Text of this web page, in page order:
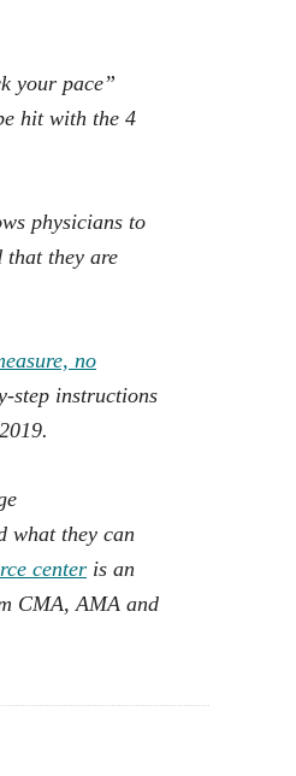
your pace”
hit with the 4
physicians to
that they are
no
step instructions
what they can
center is an
CMA, AMA and